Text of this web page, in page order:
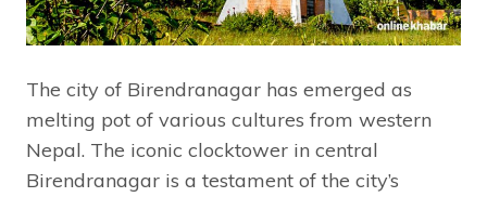
The city of Birendranagar has emerged as
melting pot of various cultures from western
Nepal. The iconic clocktower in central
Birendranagar is a testament of the city’s